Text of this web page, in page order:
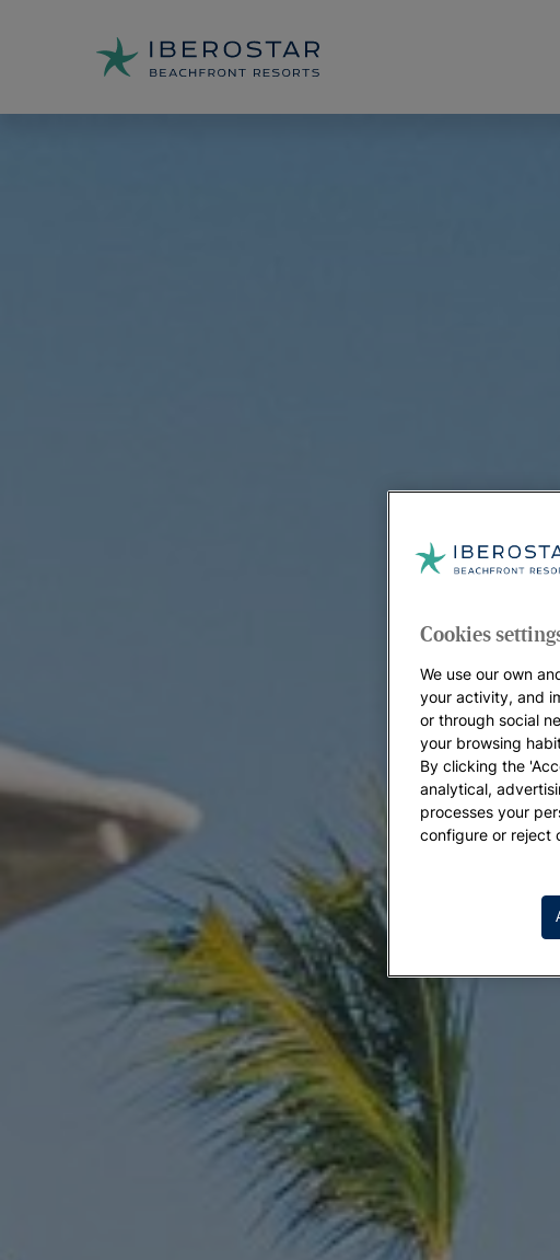
Cookies
We use our own
your activity, and
or through social
your browsing
By clicking the
analytical,
processes your
configure or reject